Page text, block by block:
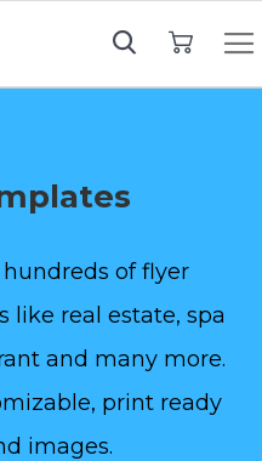
of flyer
like real estate, spa
and many more.
print ready
images.